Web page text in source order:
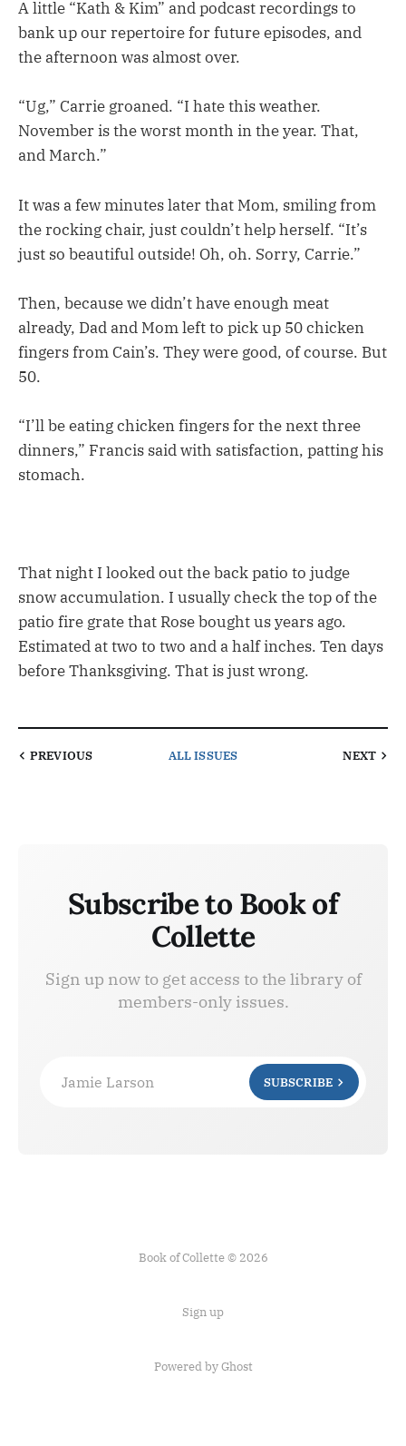
A little “Kath & Kim” and podcast recordings to
bank up our repertoire for future episodes, and
the afternoon was almost over.
“Ug,” Carrie groaned. “I hate this weather.
November is the worst month in the year. That,
and March.”
It was a few minutes later that Mom, smiling from
the rocking chair, just couldn’t help herself. “It’s
just so beautiful outside! Oh, oh. Sorry, Carrie.”
Then, because we didn’t have enough meat
already, Dad and Mom left to pick up 50 chicken
fingers from Cain’s. They were good, of course. But
50.
“I’ll be eating chicken fingers for the next three
dinners,” Francis said with satisfaction, patting his
stomach.
That night I looked out the back patio to judge
snow accumulation. I usually check the top of the
patio fire grate that Rose bought us years ago.
Estimated at two to two and a half inches. Ten days
before Thanksgiving. That is just wrong.
PREVIOUS ALL ISSUES NEXT
Subscribe to Book of
Collette
Sign up now to get access to the library of
members-only issues.
Jamie Larson SUBSCRIBE
Book of Collette © 2026
Sign up
Powered by Ghost